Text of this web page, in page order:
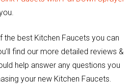
the best Kitchen Faucets you can
find our more detailed reviews &
help answer any questions you
your new Kitchen Faucets.